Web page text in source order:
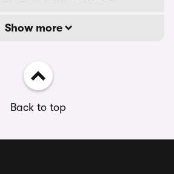
Show more
Back to top